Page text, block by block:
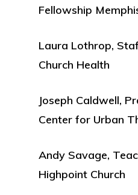
Fellowship
Laura Lothrop,
Church Health
Joseph Caldwell,
Center for Urban
Andy Savage,
Highpoint Church